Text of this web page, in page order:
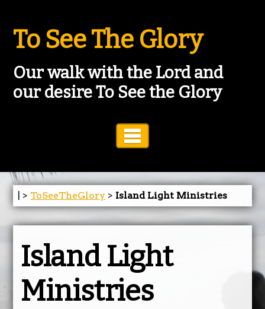
To See The Glory
Our walk with the Lord and
our desire To See the Glory
| > ToSeeTheGlory > Island Light Ministries
Island Light
Ministries